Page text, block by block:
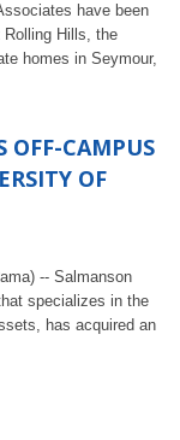
have been
Hills, the
homes in Seymour,
OFF-CAMPUS
OF
-- Salmanson
specializes in the
has acquired an